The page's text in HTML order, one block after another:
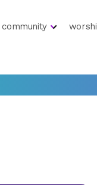
community